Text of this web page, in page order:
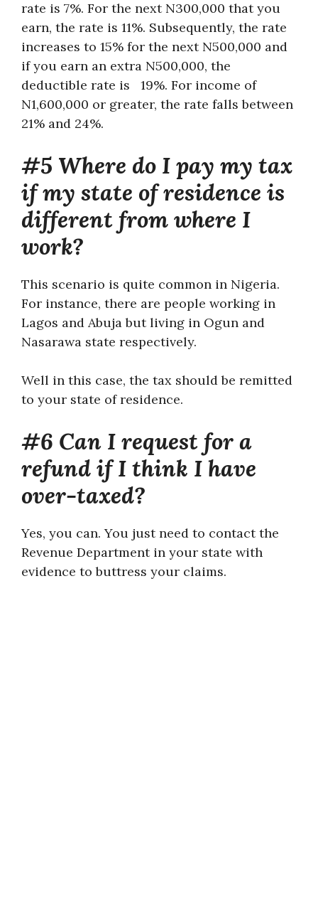
rate is 7%. For the next N300,000 that you
earn, the rate is 11%. Subsequently, the rate
increases to 15% for the next N500,000 and
if you earn an extra N500,000, the
deductible rate is 19%. For income of
N1,600,000 or greater, the rate falls between
21% and 24%.
#5 Where do I pay my tax
if my state of residence is
different from where I
work?
This scenario is quite common in Nigeria.
For instance, there are people working in
Lagos and Abuja but living in Ogun and
Nasarawa state respectively.
Well in this case, the tax should be remitted
to your state of residence.
#6 Can I request for a
refund if I think I have
over-taxed?
Yes, you can. You just need to contact the
Revenue Department in your state with
evidence to buttress your claims.